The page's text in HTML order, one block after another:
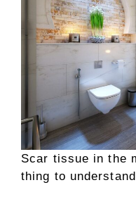
Scar tissue in the
thing to